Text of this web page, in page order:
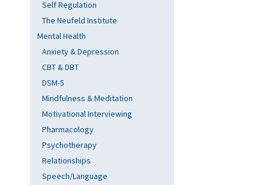
Self Regulation
The Neufeld Institute
Mental Health
Anxiety & Depression
CBT & DBT
DSM-5
Mindfulness & Meditation
Motivational Interviewing
Pharmacology
Psychotherapy
Relationships
Speech/Language